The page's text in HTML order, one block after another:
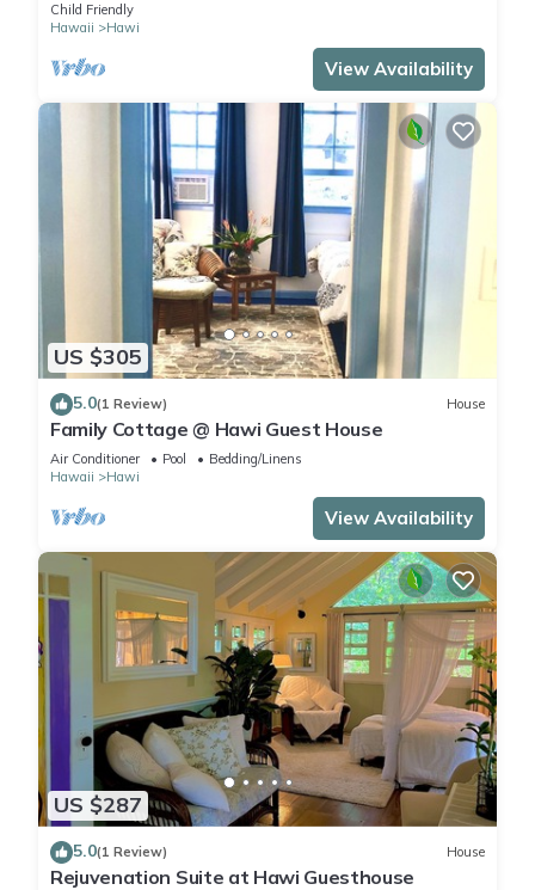
Child Friendly
Hawaii
Hawi
View Availability
US $305
5.0(1 Review) House
Family Cottage @ Hawi Guest House
Air Conditioner Pool
Bedding/Linens
Hawaii
Hawi
View Availability
US $287
5.0(1 Review) House
Rejuvenation Suite at Hawi Guesthouse